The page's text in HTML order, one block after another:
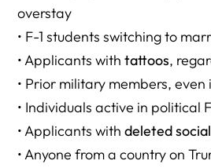
overstay
• F-1 students switching to
• Applicants withtattoos,
• Prior military members,
• Individuals active in political
• Applicants withdeleted
• Anyone from a country on